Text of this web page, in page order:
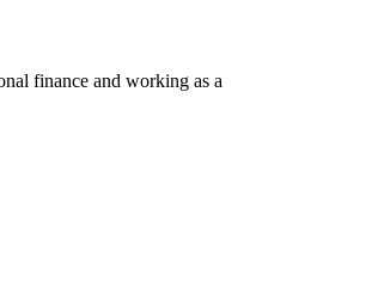
finance and working as a